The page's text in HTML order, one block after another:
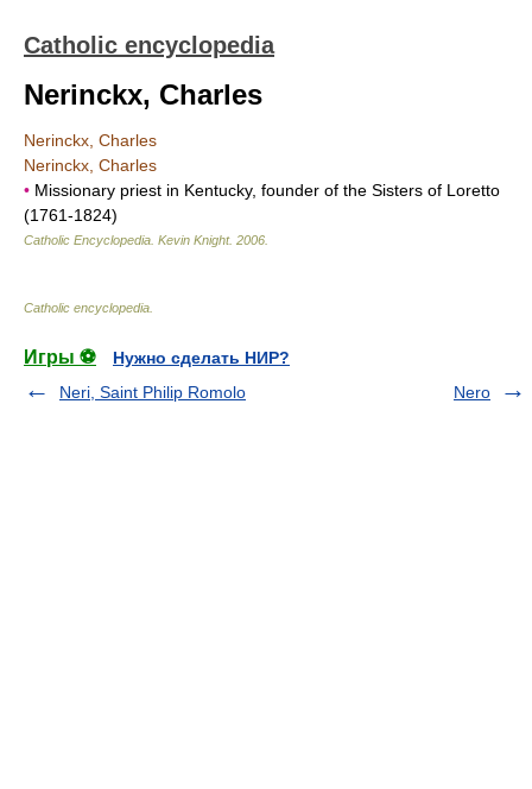
Catholic encyclopedia
Nerinckx, Charles
Nerinckx, Charles
Nerinckx, Charles
• Missionary priest in Kentucky, founder of the Sisters of Loretto
(1761-1824)
Catholic Encyclopedia Kevin Knight. 2006
Catholic encyclopedia
Игры ⚽
Нужно сделать НИР?
Neri, Saint Philip Romolo
Nero